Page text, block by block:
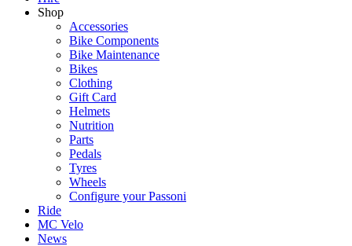
Shop
Accessories
Bike Components
Bike Maintenance
Bikes
Clothing
Gift Card
Helmets
Nutrition
Parts
Pedals
Tyres
Wheels
Configure your Passoni
Ride
MC Velo
News